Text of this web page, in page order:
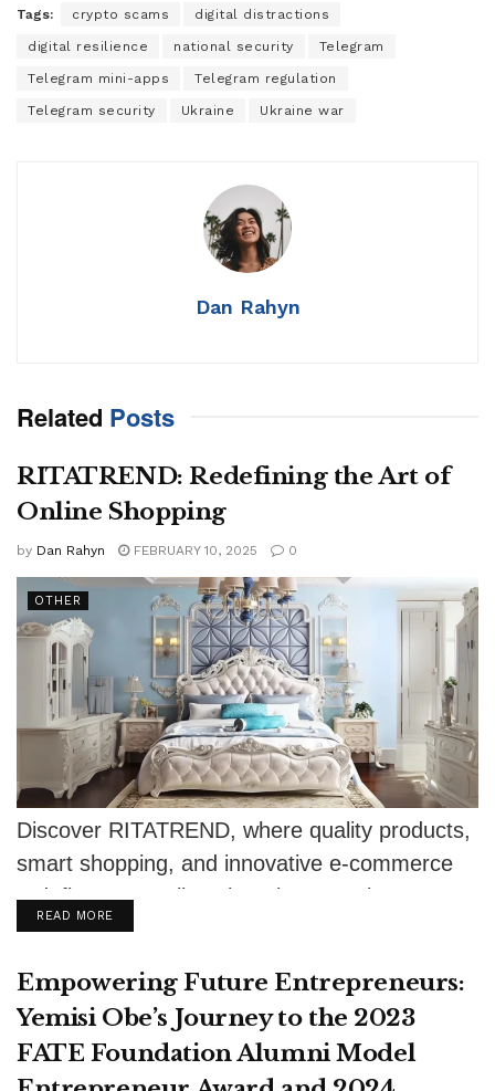
Tags: crypto scams digital distractions
digital resilience national security Telegram
Telegram mini-apps Telegram regulation
Telegram security Ukraine Ukraine war
Dan Rahyn
Related Posts
RITATREND: Redefining the Art of
Online Shopping
by Dan Rahyn FEBRUARY 10, 2025 0
OTHER
Discover RITATREND, where quality products,
smart shopping, and innovative e-commerce
redefine your online shopping experience.
READ MOREDETAILS
Empowering Future Entrepreneurs:
Yemisi Obe’s Journey to the 2023
FATE Foundation Alumni Model